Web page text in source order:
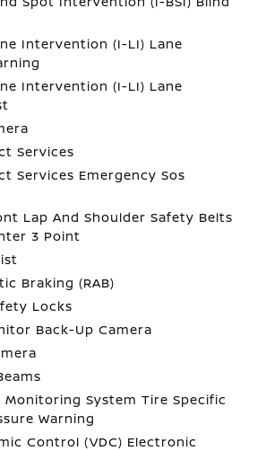
Intervention (I-LI) Lane
Intervention (I-LI) Lane
Services
Services Emergency Sos
Lap And Shoulder Safety Belts
3 Point
Braking (RAB)
Locks
Back-Up Camera
Monitoring System Tire Specific
Warning
Control (VDC) Electronic